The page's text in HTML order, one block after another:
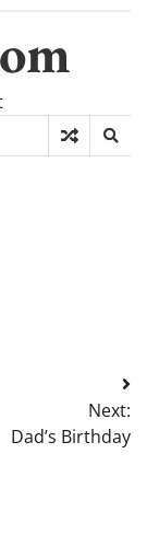
Next:
Dad’s Birthday